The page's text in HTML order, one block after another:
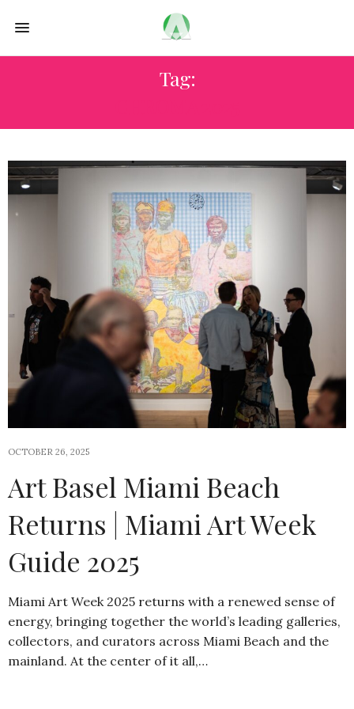
Tag:
OCTOBER 26, 2025
Art Basel Miami Beach
Returns | Miami Art Week
Guide 2025
Miami Art Week 2025 returns with a renewed sense of
energy, bringing together the world’s leading galleries,
collectors, and curators across Miami Beach and the
mainland. At the center of it all,…